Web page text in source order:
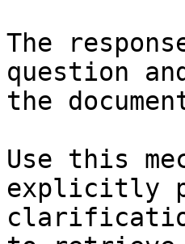
The
question
the
Use this
explicitly